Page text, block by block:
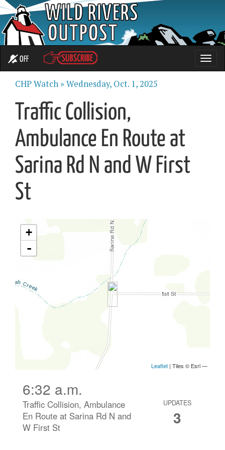
Toggle
OFF
CHP Watch »Wednesday, Oct. 1, 2025
Traffic Collision,
Ambulance En Route at
Sarina Rd N and W First
St
6:32 a.m.
Traffic Collision, Ambulance
En Route at Sarina Rd N and
W First St
UPDATES
3